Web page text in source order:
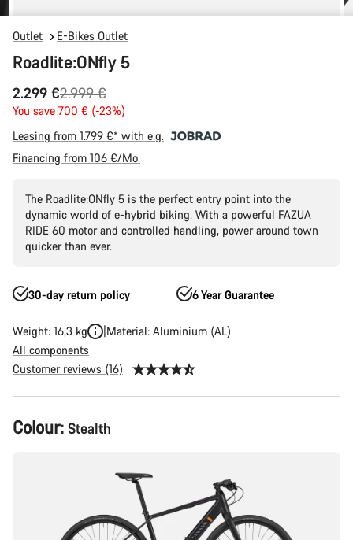
Outlet E-Bikes Outlet
Roadlite:ONfly 5
2.299 €
Original
price
2.999 €
You save 700 € (-23%)
Leasing from 1.799 €* with e.g.
Financing from 106 €/Mo.
The Roadlite:ONfly 5 is the perfect entry point into the
dynamic world of e-hybrid biking. With a powerful FAZUA
RIDE 60 motor and controlled handling, power around town
quicker than ever.
30-day return policy 6 Year Guarantee
Weight: 16,3 kg
Material: Aluminium (AL)
All components
Customer reviews (16)
Product
Configuration
Colour: Stealth